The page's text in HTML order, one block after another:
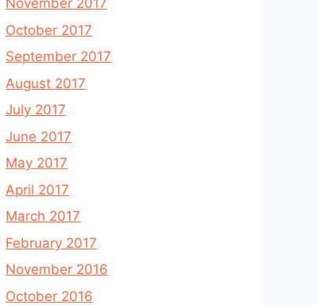
November 2017
October 2017
September 2017
August 2017
July 2017
June 2017
May 2017
April 2017
March 2017
February 2017
November 2016
October 2016